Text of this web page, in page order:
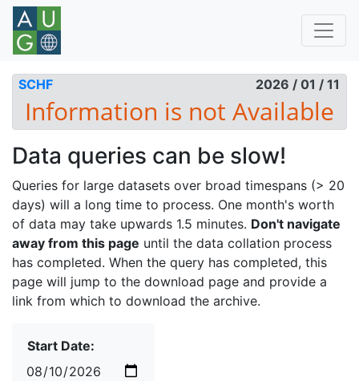
SCHF 2026 / 01 / 11
Data queries can be slow!
Queries for large datasets over broad timespans (> 20
days) will a long time to process. One month's worth
of data may take upwards 1.5 minutes. Don't navigate
away from this page until the data collation process
has completed. When the query has completed, this
page will jump to the download page and provide a
link from which to download the archive.
Start Date: